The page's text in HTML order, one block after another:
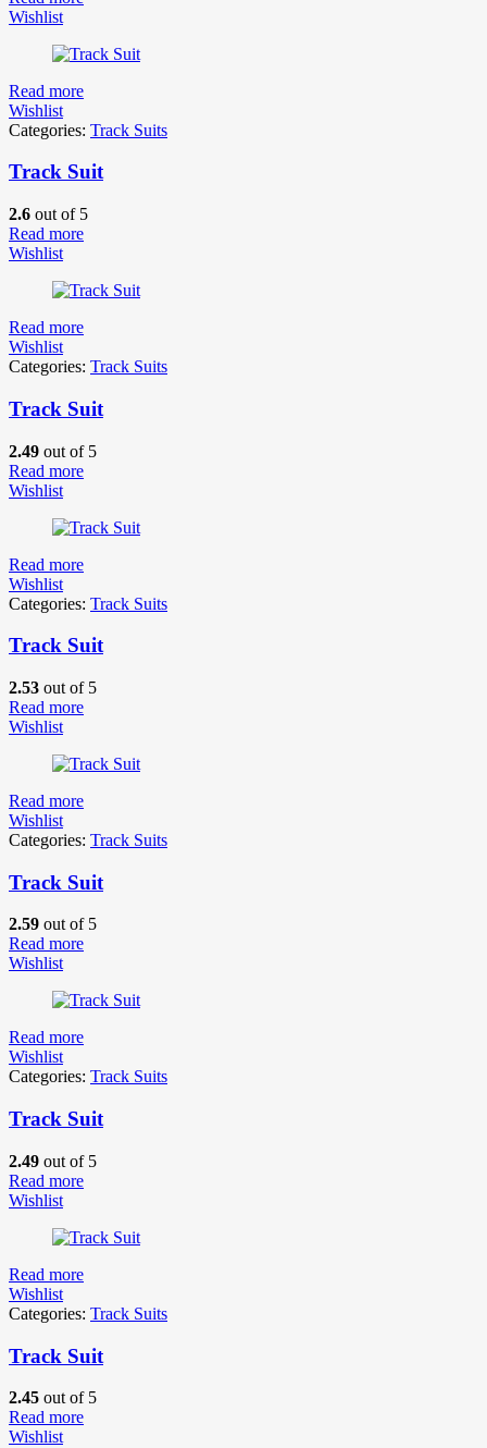
Wishlist
Read more
Wishlist
Categories: Track Suits
Track Suit
2.6 out of 5
Read more
Wishlist
Read more
Wishlist
Categories: Track Suits
Track Suit
2.49 out of 5
Read more
Wishlist
Read more
Wishlist
Categories: Track Suits
Track Suit
2.53 out of 5
Read more
Wishlist
Read more
Wishlist
Categories: Track Suits
Track Suit
2.59 out of 5
Read more
Wishlist
Read more
Wishlist
Categories: Track Suits
Track Suit
2.49 out of 5
Read more
Wishlist
Read more
Wishlist
Categories: Track Suits
Track Suit
2.45 out of 5
Read more
Wishlist